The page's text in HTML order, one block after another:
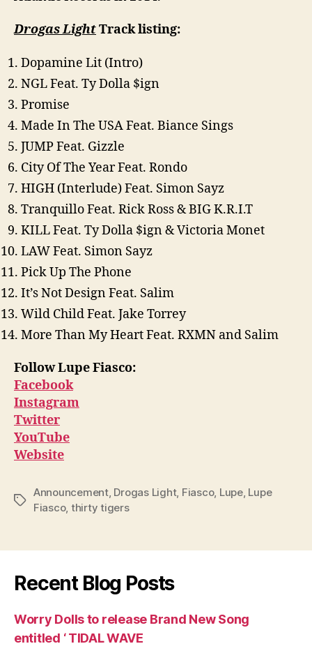
Drogas LightTrack listing:
Dopamine Lit (Intro)
NGL Feat. Ty Dolla $ign
Promise
Made In The USA Feat. Biance Sings
JUMP Feat. Gizzle
City Of The Year Feat. Rondo
HIGH (Interlude) Feat. Simon Sayz
Tranquillo Feat. Rick Ross & BIG K.R.I.T
KILL Feat. Ty Dolla $ign & Victoria Monet
LAW Feat. Simon Sayz
Pick Up The Phone
It’s Not Design Feat. Salim
Wild Child Feat. Jake Torrey
More Than My Heart Feat. RXMN and Salim
Follow Lupe Fiasco:
Facebook
Instagram
Twitter
YouTube
Website
Tags
Announcement, Drogas Light, Fiasco, Lupe, Lupe
Fiasco, thirty tigers
Recent Blog Posts
Worry Dolls to release Brand New Song
entitled ‘ TIDAL WAVE